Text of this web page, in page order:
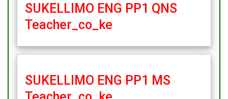
SUKELLIMO ENG PP1 QNS
Teacher_co_ke
SUKELLIMO ENG PP1 MS